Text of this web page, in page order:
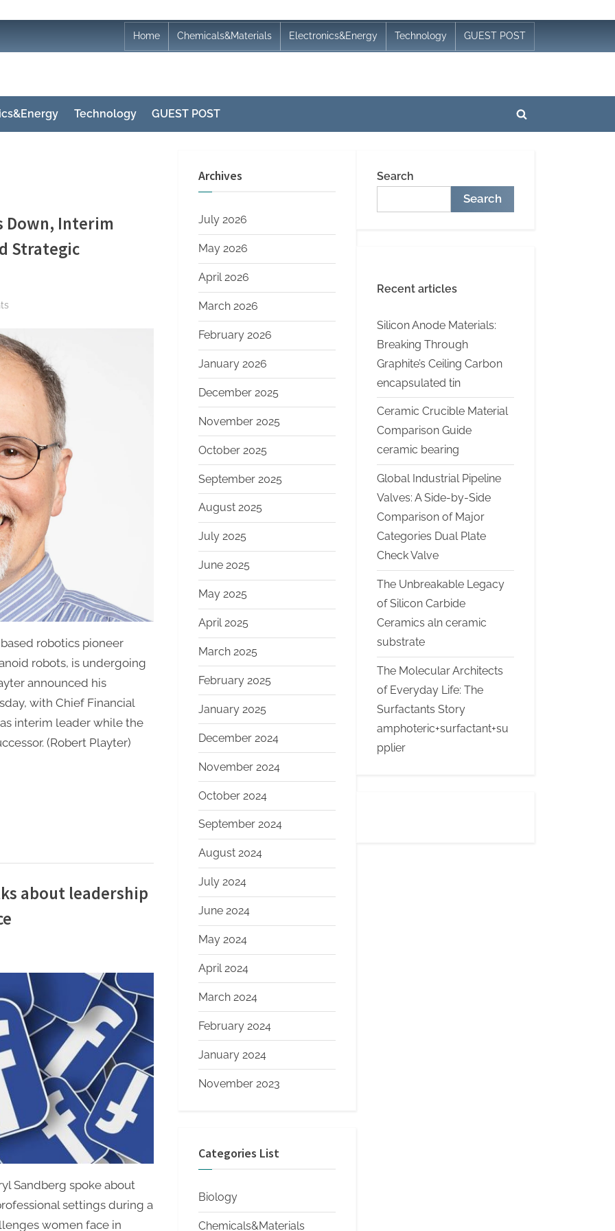
Home Chemicals&Materials Electronics&Energy Technology GUEST POST
Technology GUEST POST
Toggle
Down, Interim
Strategic
Dynamics
CEO
Steps
Down,
Interim
Leadership
Announced
Amid
Strategic
Transition
robotics pioneer
robots, is undergoing
announced his
with Chief Financial
interim leader while the
(Robert Playter)
about leadership
Sandberg spoke about
settings during a
women face in
Archives
July 2026
May 2026
April 2026
March 2026
February 2026
January 2026
December 2025
November 2025
October 2025
September 2025
August 2025
July 2025
June 2025
May 2025
April 2025
March 2025
February 2025
January 2025
December 2024
November 2024
October 2024
September 2024
August 2024
July 2024
June 2024
May 2024
April 2024
March 2024
February 2024
January 2024
November 2023
Categories List
Biology
Chemicals&Materials
Search
Search
Recent articles
Silicon Anode Materials:
Breaking Through
Graphite’s Ceiling Carbon
encapsulated tin
Ceramic Crucible Material
Comparison Guide
ceramic bearing
Global Industrial Pipeline
Valves: A Side-by-Side
Comparison of Major
Categories Dual Plate
Check Valve
The Unbreakable Legacy
of Silicon Carbide
Ceramics aln ceramic
substrate
The Molecular Architects
of Everyday Life: The
Surfactants Story
amphoteric+surfactant+su
pplier